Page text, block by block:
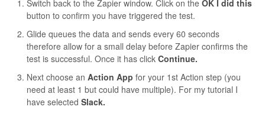
Switch back to the Zapier window. Click on the OK I did this
button to confirm you have triggered the test.
Glide queues the data and sends every 60 seconds
therefore allow for a small delay before Zapier confirms the
test is successful. Once it has click Continue.
Next choose an Action App for your 1st Action step (you
need at least 1 but could have multiple). For my tutorial I
have selected Slack.